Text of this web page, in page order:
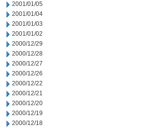
2001/01/05
2001/01/04
2001/01/03
2001/01/02
2000/12/29
2000/12/28
2000/12/27
2000/12/26
2000/12/22
2000/12/21
2000/12/20
2000/12/19
2000/12/18